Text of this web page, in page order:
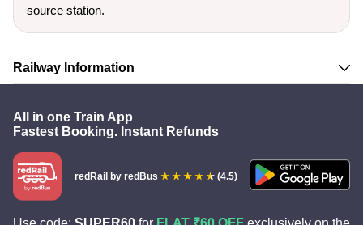
source station.
Railway Information
All in one Train App
Fastest Booking. Instant Refunds
redRail by redBus (4.5)